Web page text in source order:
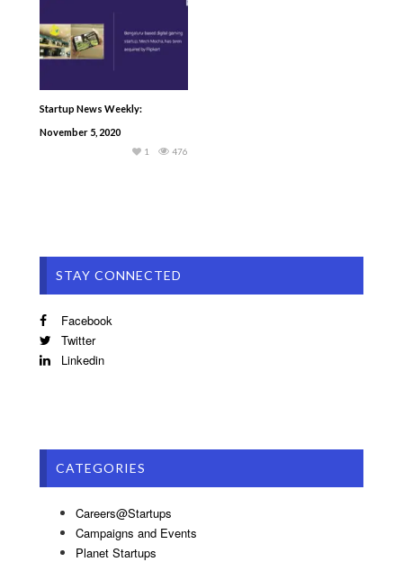
Startup News Weekly:
November 5, 2020
476
1
STAY CONNECTED
Facebook
Twitter
Linkedin
CATEGORIES
Careers@Startups
Campaigns and Events
Planet Startups